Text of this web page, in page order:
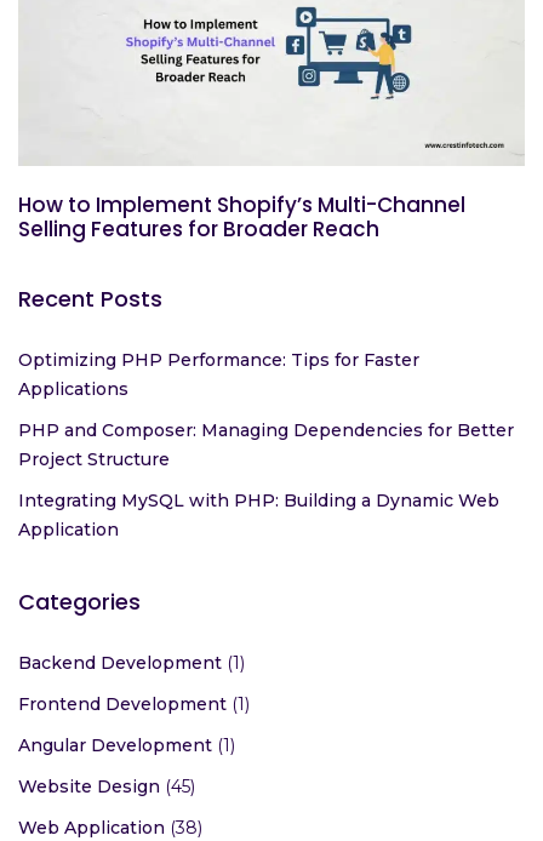
How to Implement Shopify’s Multi-Channel
Selling Features for Broader Reach
Recent Posts
Optimizing PHP Performance: Tips for Faster
Applications
PHP and Composer: Managing Dependencies for Better
Project Structure
Integrating MySQL with PHP: Building a Dynamic Web
Application
Categories
Backend Development (1)
Frontend Development (1)
Angular Development (1)
Website Design (45)
Web Application (38)